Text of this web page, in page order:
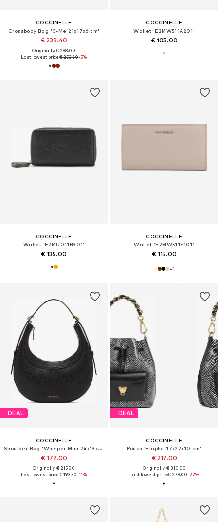
COCCINELLE
Crossbody Bag 'C-Me 21x17x6 cm'
€ 238.40
Originally: € 298.00
Last lowest price:€ 253.30-5%
COCCINELLE
Wallet 'E2MW511A201'
€ 105.00
COCCINELLE
Wallet 'E2MU011B301'
€ 135.00
COCCINELLE
Wallet 'E2MW511F101'
€ 115.00
+1
DEAL
COCCINELLE
Shoulder Bag 'Whisper Mini 24x13x6 cm'
€ 172.00
Originally: € 215.00
Last lowest price:€ 193.50-11%
DEAL
COCCINELLE
Pouch 'Elaphe 17x22x10 cm'
€ 217.00
Originally: € 310.00
Last lowest price:€ 279.00-22%